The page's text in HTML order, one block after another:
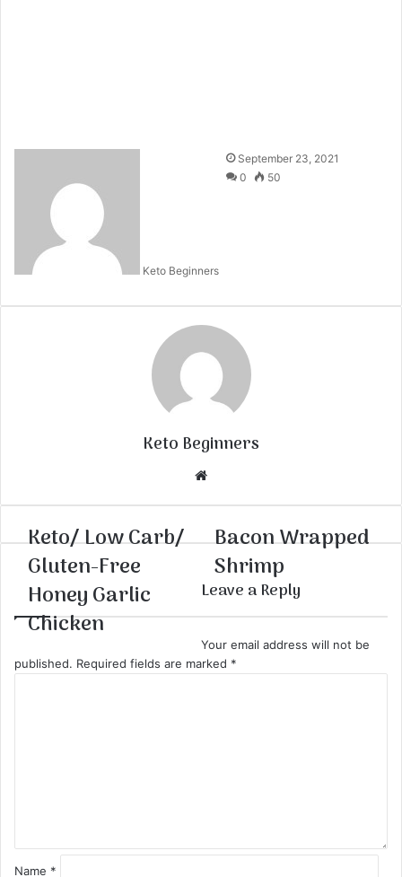
Keto Beginners
September 23, 2021
0
50
Keto Beginners
Website
Keto/ Low Carb/
Gluten-Free
Honey Garlic
Chicken
Bacon Wrapped
Shrimp
Leave a Reply
Your email address will not be
published. Required fields are marked *
Name *